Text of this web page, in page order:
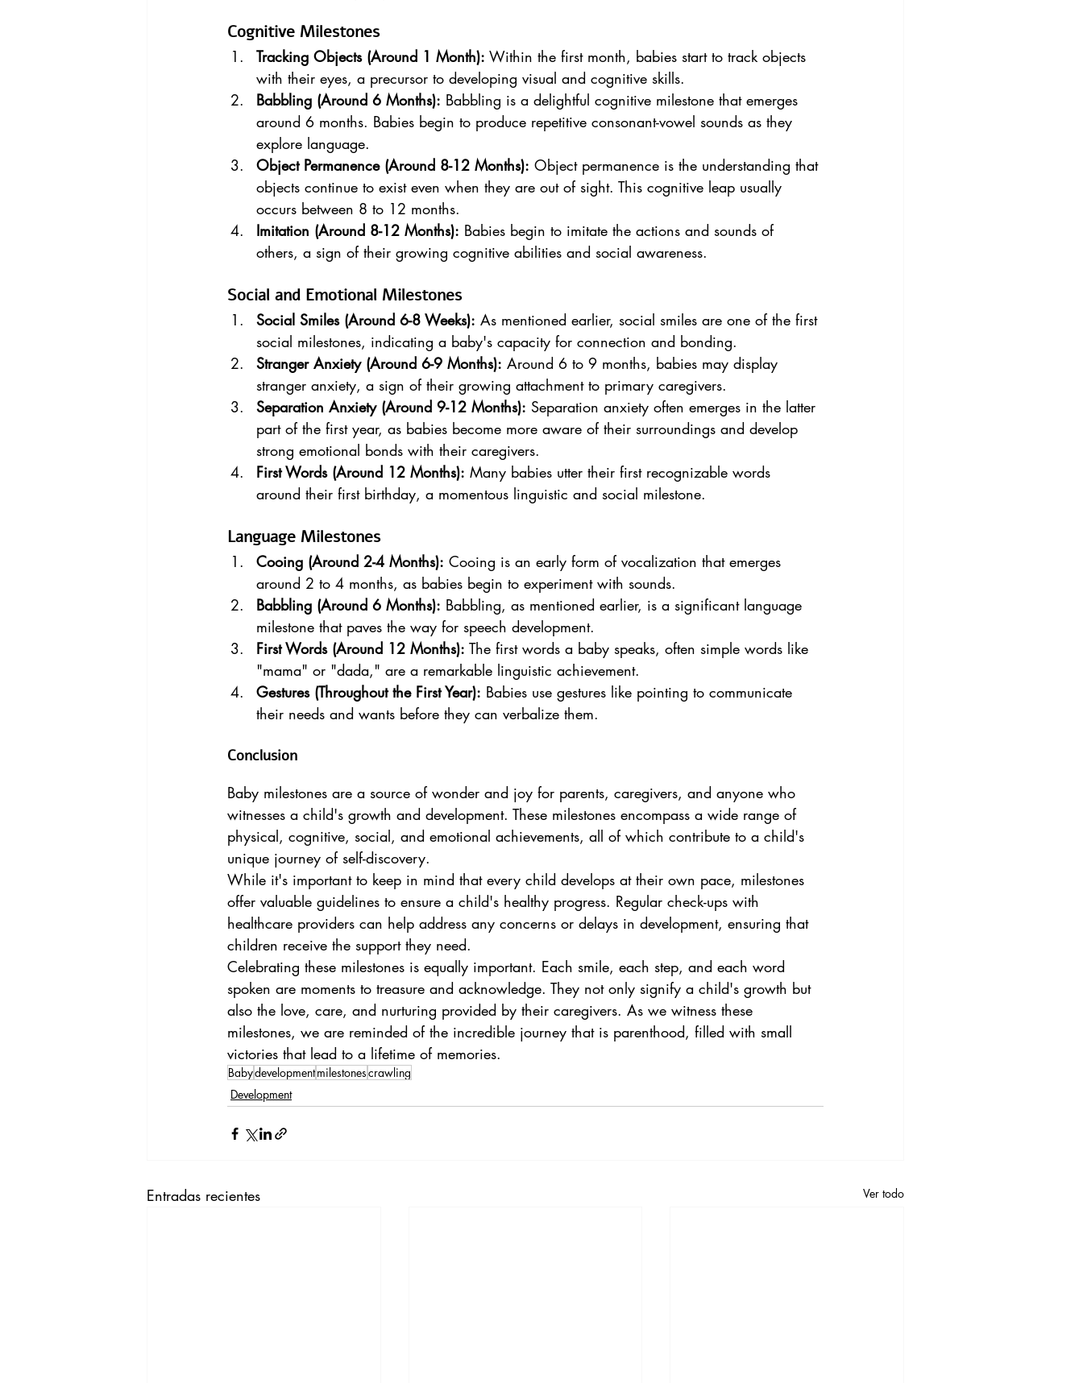
Cognitive Milestones
Tracking Objects (Around 1 Month): Within the first month, babies start to track objects
with their eyes, a precursor to developing visual and cognitive skills.
Babbling (Around 6 Months): Babbling is a delightful cognitive milestone that emerges
around 6 months. Babies begin to produce repetitive consonant-vowel sounds as they
explore language.
Object Permanence (Around 8-12 Months): Object permanence is the understanding that
objects continue to exist even when they are out of sight. This cognitive leap usually
occurs between 8 to 12 months.
Imitation (Around 8-12 Months): Babies begin to imitate the actions and sounds of
others, a sign of their growing cognitive abilities and social awareness.
Social and Emotional Milestones
Social Smiles (Around 6-8 Weeks): As mentioned earlier, social smiles are one of the first
social milestones, indicating a baby's capacity for connection and bonding.
Stranger Anxiety (Around 6-9 Months): Around 6 to 9 months, babies may display
stranger anxiety, a sign of their growing attachment to primary caregivers.
Separation Anxiety (Around 9-12 Months): Separation anxiety often emerges in the latter
part of the first year, as babies become more aware of their surroundings and develop
strong emotional bonds with their caregivers.
First Words (Around 12 Months): Many babies utter their first recognizable words
around their first birthday, a momentous linguistic and social milestone.
Language Milestones
Cooing (Around 2-4 Months): Cooing is an early form of vocalization that emerges
around 2 to 4 months, as babies begin to experiment with sounds.
Babbling (Around 6 Months): Babbling, as mentioned earlier, is a significant language
milestone that paves the way for speech development.
First Words (Around 12 Months): The first words a baby speaks, often simple words like
"mama" or "dada," are a remarkable linguistic achievement.
Gestures (Throughout the First Year): Babies use gestures like pointing to communicate
their needs and wants before they can verbalize them.
Conclusion
Baby milestones are a source of wonder and joy for parents, caregivers, and anyone who
witnesses a child's growth and development. These milestones encompass a wide range of
physical, cognitive, social, and emotional achievements, all of which contribute to a child's
unique journey of self-discovery.
While it's important to keep in mind that every child develops at their own pace, milestones
offer valuable guidelines to ensure a child's healthy progress. Regular check-ups with
healthcare providers can help address any concerns or delays in development, ensuring that
children receive the support they need.
Celebrating these milestones is equally important. Each smile, each step, and each word
spoken are moments to treasure and acknowledge. They not only signify a child's growth but
also the love, care, and nurturing provided by their caregivers. As we witness these
milestones, we are reminded of the incredible journey that is parenthood, filled with small
victories that lead to a lifetime of memories.
Babydevelopmentmilestonescrawling
Development
Entradas recientes Ver todo